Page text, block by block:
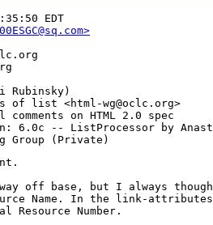
EDT
Rubinsky)
list <html-wg@oclc.org>
on HTML 2.0 spec
6.0c -- ListProcessor by
off base, but I always
Name. In the link-
Number.